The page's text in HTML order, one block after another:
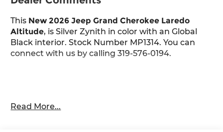
This New 2026 Jeep Grand Cherokee Laredo
Altitude, is Silver Zynith in color with an Global
Black interior. Stock Number MP1314. You can
connect with us by calling 319-576-0194.
Read More...